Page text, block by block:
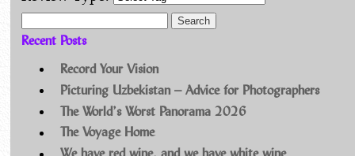
Recent Posts
Record Your Vision
Picturing Uzbekistan – Advice for Photographers
The World’s Worst Panorama 2026
The Voyage Home